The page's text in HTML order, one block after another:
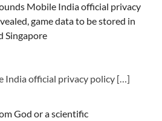
Mobile India official privacy
game data to be stored in
Singapore
India official privacy policy […]
God or a scientific